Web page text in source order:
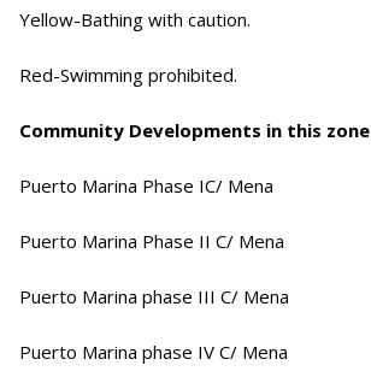
Yellow-Bathing with caution.
Red-Swimming prohibited.
Community Developments in this zone
Puerto Marina Phase IC/ Mena
Puerto Marina Phase II C/ Mena
Puerto Marina phase III C/ Mena
Puerto Marina phase IV C/ Mena